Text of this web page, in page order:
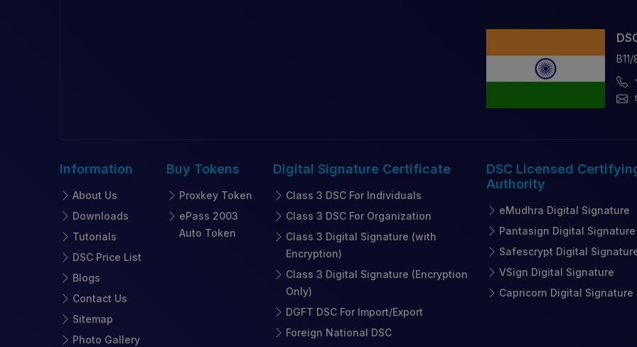
Information
About Us
Downloads
Tutorials
DSC Price List
Blogs
Contact Us
Sitemap
Photo Gallery
Buy Tokens
Proxkey Token
ePass 2003
Auto Token
Digital Signature Certificate
Class 3 DSC For Individuals
Class 3 DSC For Organization
Class 3 Digital Signature (with
Encryption)
Class 3 Digital Signature (Encryption
Only)
DGFT DSC For Import/Export
Foreign National DSC
DSC Licensed
Authority
eMudhra Digital Signature
Pantasign Digital Signature
Safescrypt Digital
VSign Digital Signature
Capricorn Digital Signature